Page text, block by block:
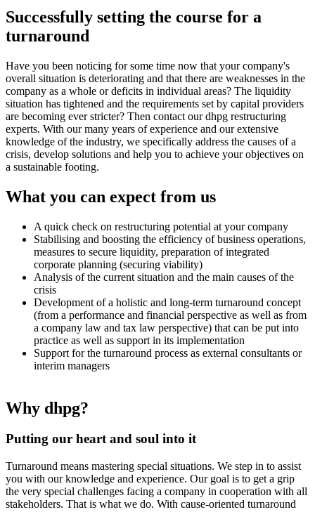
Successfully setting the course for a
turnaround
Have you been noticing for some time now that your company's
overall situation is deteriorating and that there are weaknesses in the
company as a whole or deficits in individual areas? The liquidity
situation has tightened and the requirements set by capital providers
are becoming ever stricter? Then contact our dhpg restructuring
experts. With our many years of experience and our extensive
knowledge of the industry, we specifically address the causes of a
crisis, develop solutions and help you to achieve your objectives on
a sustainable footing.
What you can expect from us
A quick check on restructuring potential at your company
Stabilising and boosting the efficiency of business operations,
measures to secure liquidity, preparation of integrated
corporate planning (securing viability)
Analysis of the current situation and the main causes of the
crisis
Development of a holistic and long-term turnaround concept
(from a performance and financial perspective as well as from
a company law and tax law perspective) that can be put into
practice as well as support in its implementation
Support for the turnaround process as external consultants or
interim managers
Why dhpg?
Putting our heart and soul into it
Turnaround means mastering special situations. We step in to assist
you with our knowledge and experience. Our goal is to get a grip
the very special challenges facing a company in cooperation with all
stakeholders. That is what we do. With cause-oriented turnaround